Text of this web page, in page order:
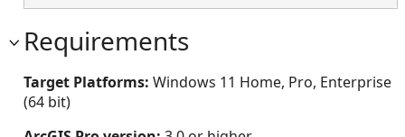
Requirements
Target Platforms: Windows 11 Home, Pro, Enterprise
(64 bit)